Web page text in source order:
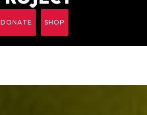
DONATE SHOP